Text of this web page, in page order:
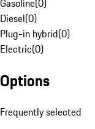
Gasoline(0)
Diesel(0)
Plug-in hybrid(0)
Electric(0)
Options
Frequently selected